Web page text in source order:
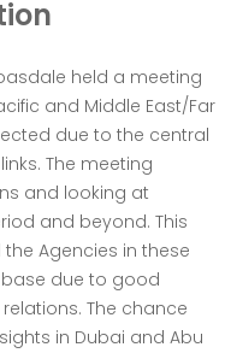
held a meeting
and Middle East/Far
due to the central
The meeting
and looking at
and beyond. This
Agencies in these
due to good
The chance
in Dubai and Abu